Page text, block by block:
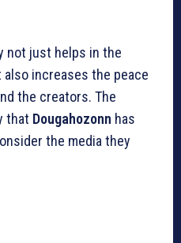
not just helps in the
increases the peace
the creators. The
that Dougahozonn has
the media they